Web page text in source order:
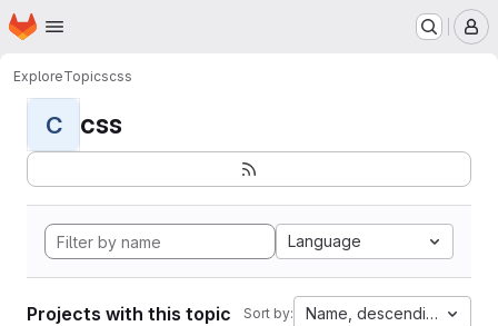
Skip to main content
Homepage
ExploreTopicscss
C css
Language
Projects with this topic Sort by: Name, descending